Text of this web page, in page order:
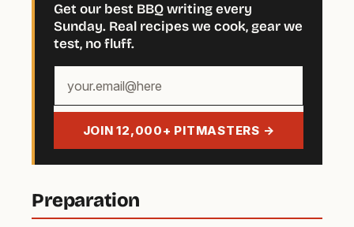
Get our best BBQ writing every
Sunday. Real recipes we cook, gear we
test, no fluff.
email
JOIN 12,000+ PITMASTERS →
Preparation